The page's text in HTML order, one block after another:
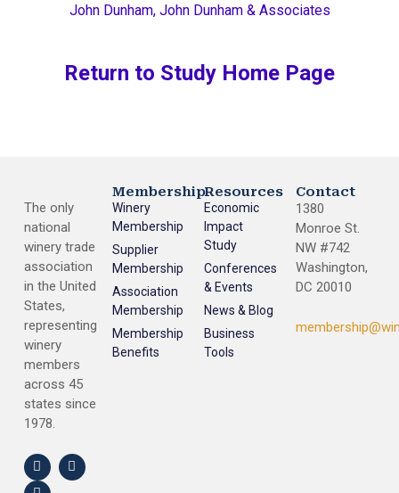
John Dunham, John Dunham & Associates
Return to Study Home Page
The only
national
winery trade
association
in the United
States,
representing
winery
members
across 45
states since
1978.
Membership
Winery
Membership
Supplier
Membership
Association
Membership
Membership
Benefits
Resources
Economic
Impact
Study
Conferences
& Events
News & Blog
Business
Tools
Contact
1380
Monroe St.
NW #742
Washington,
DC 20010